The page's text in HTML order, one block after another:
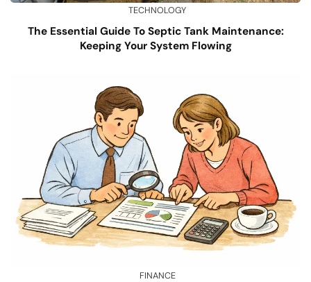
TECHNOLOGY
The Essential Guide To Septic Tank Maintenance:
Keeping Your System Flowing
FINANCE